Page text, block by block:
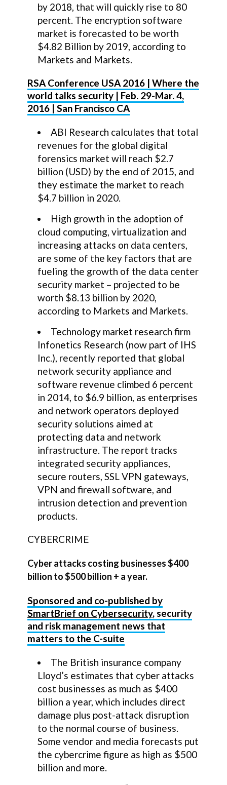
by 2018, that will quickly rise to 80
percent. The encryption software
market is forecasted to be worth
$4.82 Billion by 2019, according to
Markets and Markets.
RSA Conference USA 2016 | Where the
world talks security | Feb. 29-Mar. 4,
2016 | San Francisco CA
ABI Research calculates that total
revenues for the global digital
forensics market will reach $2.7
billion (USD) by the end of 2015, and
they estimate the market to reach
$4.7 billion in 2020.
High growth in the adoption of
cloud computing, virtualization and
increasing attacks on data centers,
are some of the key factors that are
fueling the growth of the data center
security market – projected to be
worth $8.13 billion by 2020,
according to Markets and Markets.
Technology market research firm
Infonetics Research (now part of IHS
Inc.), recently reported that global
network security appliance and
software revenue climbed 6 percent
in 2014, to $6.9 billion, as enterprises
and network operators deployed
security solutions aimed at
protecting data and network
infrastructure. The report tracks
integrated security appliances,
secure routers, SSL VPN gateways,
VPN and firewall software, and
intrusion detection and prevention
products.
CYBERCRIME
Cyber attacks costing businesses $400
billion to $500 billion + a year.
Sponsored and co-published by
SmartBrief on Cybersecurity, security
and risk management news that
matters to the C-suite
The British insurance company
Lloyd’s estimates that cyber attacks
cost businesses as much as $400
billion a year, which includes direct
damage plus post-attack disruption
to the normal course of business.
Some vendor and media forecasts put
the cybercrime figure as high as $500
billion and more.